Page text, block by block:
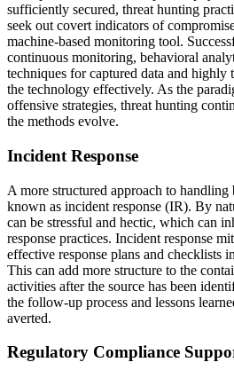
sufficiently secured, threat hunting
seek out covert indicators of
machine-based monitoring tool.
continuous monitoring, behavioral
techniques for captured data and highly
the technology effectively. As the
offensive strategies, threat hunting
the methods evolve.
Incident Response
A more structured approach to handling
known as incident response (IR). By
can be stressful and hectic, which can
response practices. Incident response
effective response plans and checklists
This can add more structure to the
activities after the source has been
the follow-up process and lessons
averted.
Regulatory Compliance